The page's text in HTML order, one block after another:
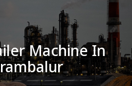
Machine In